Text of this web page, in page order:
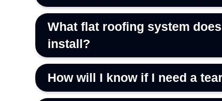
What flat roofing system
install?
How will I know if I need a